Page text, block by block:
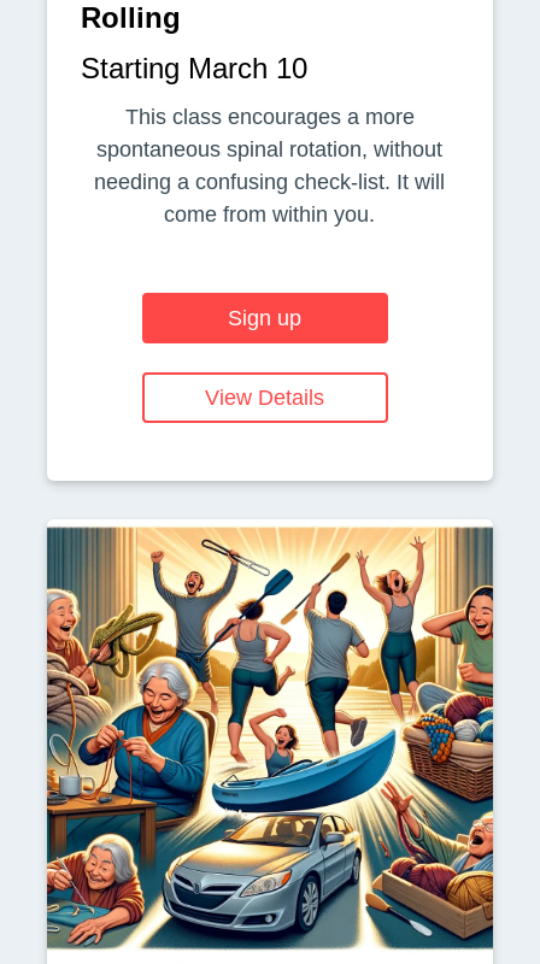
Rolling
Starting March 10
This class encourages a more
spontaneous spinal rotation, without
needing a confusing check-list. It will
come from within you.
Sign up
View Details